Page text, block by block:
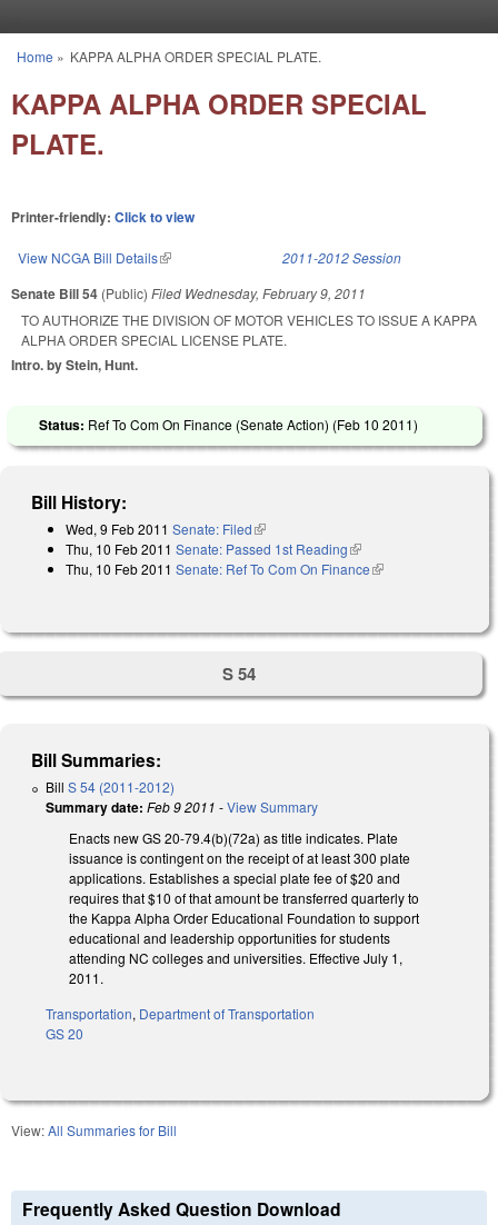
You are here
Home » KAPPA ALPHA ORDER SPECIAL PLATE.
KAPPA ALPHA ORDER SPECIAL
PLATE.
Printer-friendly: Click to view
View NCGA Bill Details(link is external) 2011-2012 Session
Senate Bill 54 (Public) Filed Wednesday, February 9, 2011
TO AUTHORIZE THE DIVISION OF MOTOR VEHICLES TO ISSUE A KAPPA
ALPHA ORDER SPECIAL LICENSE PLATE.
Intro. by Stein, Hunt.
Status: Ref To Com On Finance (Senate Action) (Feb 10 2011)
Bill History:
Wed, 9 Feb 2011 Senate: Filed(link is external)
Thu, 10 Feb 2011 Senate: Passed 1st Reading(link is external)
Thu, 10 Feb 2011 Senate: Ref To Com On Finance(link is external)
S 54
Bill Summaries:
Bill S 54 (2011-2012)
Summary date: Feb 9 2011 -View Summary
Enacts new GS 20-79.4(b)(72a) as title indicates. Plate
issuance is contingent on the receipt of at least 300 plate
applications. Establishes a special plate fee of $20 and
requires that $10 of that amount be transferred quarterly to
the Kappa Alpha Order Educational Foundation to support
educational and leadership opportunities for students
attending NC colleges and universities. Effective July 1,
2011.
Transportation, Department of Transportation
GS 20
View:All Summaries for Bill
Frequently Asked Question Download